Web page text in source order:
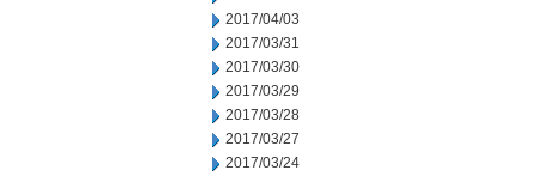
2017/04/03
2017/03/31
2017/03/30
2017/03/29
2017/03/28
2017/03/27
2017/03/24